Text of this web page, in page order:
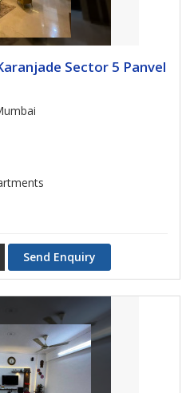
Sector 5 Panvel
Send Enquiry